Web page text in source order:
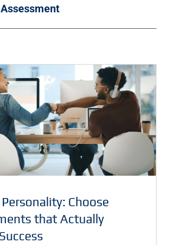
Choose
that Actually